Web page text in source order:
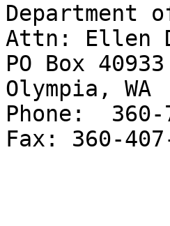
Department
Attn: Ellen
PO Box 40933
Olympia, WA
Phone:  360-
Fax: 360-